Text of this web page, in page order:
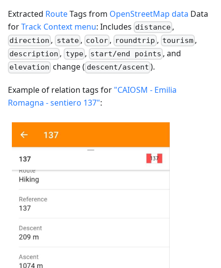
Extracted RouteTags from OpenStreetMap data Data
forTrack Context menu: Includes distance ,
direction , state, color , roundtrip , tourism,
description , type, start/end points , and
elevation change ( descent/ascent ).
Example of relation tags for "CAIOSM - Emilia
Romagna - sentiero 137":